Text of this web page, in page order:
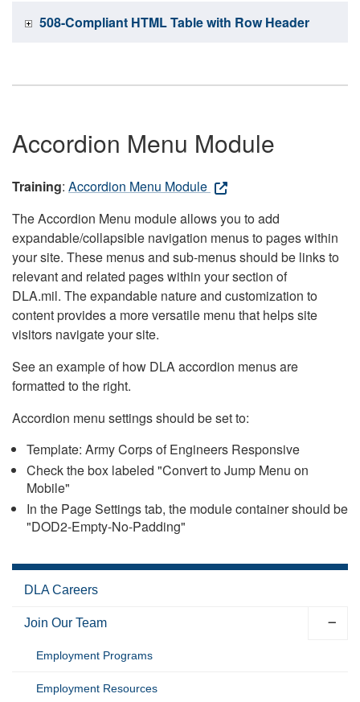
508-Compliant HTML Table with Row Header
Accordion Menu Module
Training: Accordion Menu Module
The Accordion Menu module allows you to add
expandable/collapsible navigation menus to pages within
your site. These menus and sub-menus should be links to
relevant and related pages within your section of
DLA.mil. The expandable nature and customization to
content provides a more versatile menu that helps site
visitors navigate your site.
See an example of how DLA accordion menus are
formatted to the right.
Accordion menu settings should be set to:
Template: Army Corps of Engineers Responsive
Check the box labeled "Convert to Jump Menu on
Mobile"
In the Page Settings tab, the module container should be
"DOD2-Empty-No-Padding"
DLA Careers
Join Our Team
Employment Programs
Employment Resources